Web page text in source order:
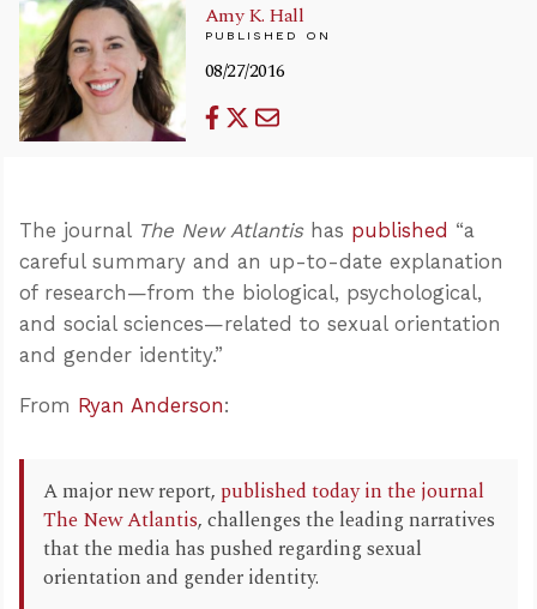
Amy K. Hall
PUBLISHED ON
08/27/2016
The journal The New Atlantishas published “a
careful summary and an up-to-date explanation
of research—from the biological, psychological,
and social sciences—related to sexual orientation
and gender identity.”
From Ryan Anderson:
A major new report, published today in the journal
The New Atlantis, challenges the leading narratives
that the media has pushed regarding sexual
orientation and gender identity.